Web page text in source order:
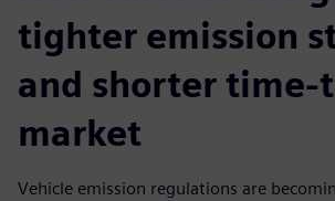
tighter emission
and shorter time-
market
Vehicle emission regulations are